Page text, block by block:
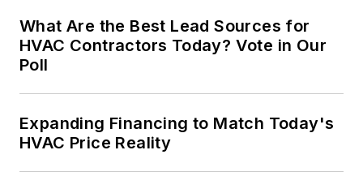
What Are the Best Lead Sources for
HVAC Contractors Today? Vote in Our
Poll
Expanding Financing to Match Today's
HVAC Price Reality